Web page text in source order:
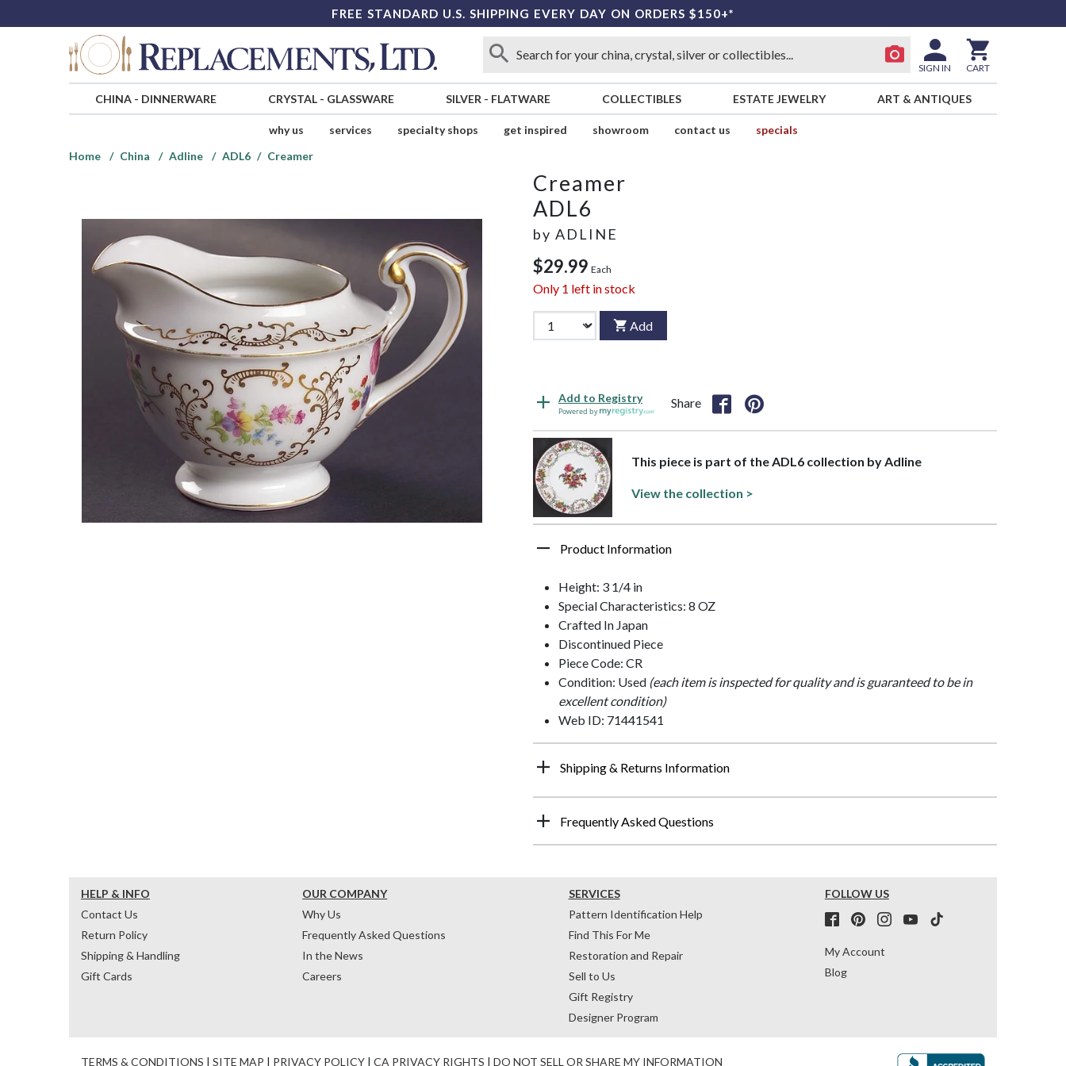
FREE STANDARD U.S. SHIPPING EVERY DAY ON ORDERS $150+*
SIGN IN CART
CHINA- DINNERWARE CRYSTAL- GLASSWARE SILVER - FLATWARE COLLECTIBLES ESTATE JEWELRY ART & ANTIQUES
why us services specialty shops get inspired showroom contact us
specials
Home
China Adline ADL6 Creamer
Creamer
ADL6
by ADLINE
$29.99 Each
Only 1 left in stock
Add
Add to Registry
Powered by
Share
This piece is part of the ADL6 collection by Adline
View the collection >
Product Information
Height: 3 1/4 in
Special Characteristics: 8 OZ
Crafted In Japan
Discontinued Piece
Piece Code: CR
Condition: Used (each item is inspected for quality and is guaranteed to be in
excellent condition)
Web ID: 71441541
Shipping & Returns Information
Frequently Asked Questions
HELP & INFO
Contact Us
Return Policy
Shipping & Handling
Gift Cards
OUR COMPANY
Why Us
Frequently Asked Questions
In the News
Careers
SERVICES
Pattern Identification Help
Find This For Me
Restoration and Repair
Sell to Us
Gift Registry
Designer Program
FOLLOW US
My Account
Blog
TERMS & CONDITIONS | SITE MAP | PRIVACY POLICY | CA PRIVACY RIGHTS | DO NOT SELL OR SHARE MY INFORMATION